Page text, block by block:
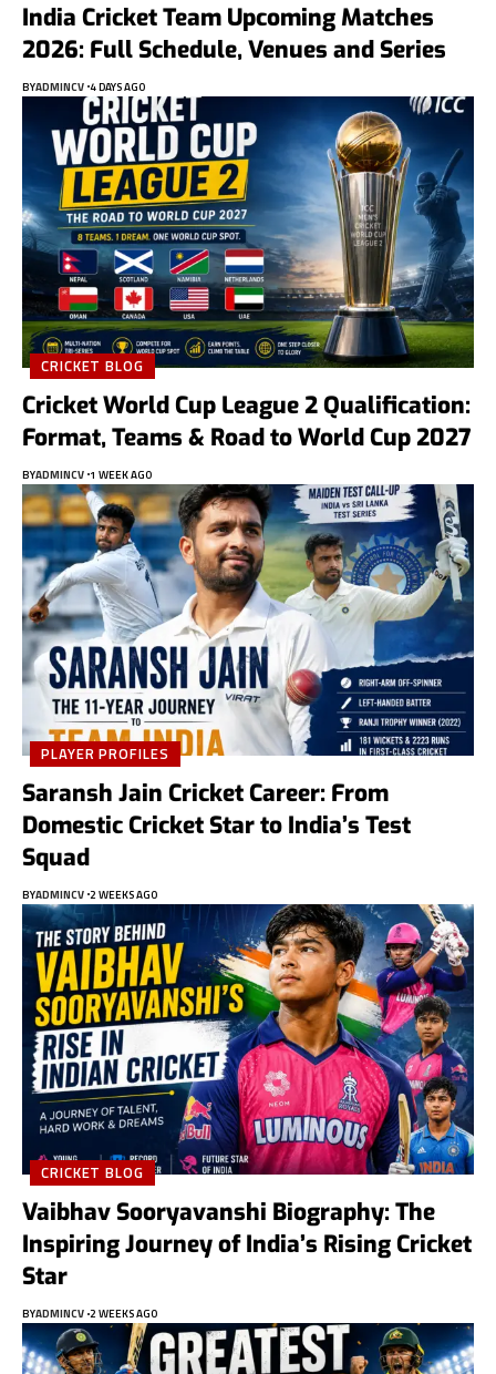
India Cricket Team Upcoming Matches
2026: Full Schedule, Venues and Series
BYADMINCV 4 DAYS AGO
CRICKET BLOG
Cricket World Cup League 2 Qualification:
Format, Teams & Road to World Cup 2027
BYADMINCV 1 WEEK AGO
PLAYER PROFILES
Saransh Jain Cricket Career: From
Domestic Cricket Star to India’s Test
Squad
BYADMINCV 2 WEEKS AGO
CRICKET BLOG
Vaibhav Sooryavanshi Biography: The
Inspiring Journey of India’s Rising Cricket
Star
BYADMINCV 2 WEEKS AGO